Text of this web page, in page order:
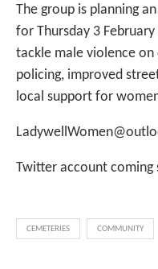
The group is planning
for Thursday 3
tackle male violence
policing, improved
local support for
Twitter account coming
CEMETERIES COMMUNITY